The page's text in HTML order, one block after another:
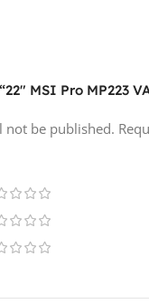
MSI Pro MP223
not be published.